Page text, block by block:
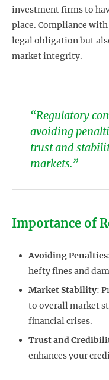
investment firms to
place. Compliance
legal obligation but
market integrity.
“Regulatory
avoiding
trust and
markets.”
Importance of
Avoiding Penalties
hefty fines and
Market Stability:
to overall market
financial crises.
Trust and
enhances your